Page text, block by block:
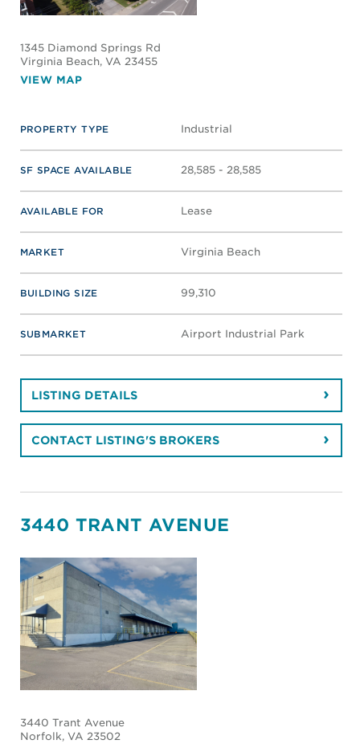
1345 Diamond Springs Rd
Virginia Beach, VA 23455
VIEW MAP
PROPERTY TYPE Industrial
SF SPACE AVAILABLE 28,585 - 28,585
AVAILABLE FOR Lease
MARKET Virginia Beach
BUILDING SIZE 99,310
SUBMARKET Airport Industrial Park
LISTING DETAILS
CONTACT LISTING'S BROKERS
3440 TRANT AVENUE
3440 Trant Avenue
Norfolk, VA 23502